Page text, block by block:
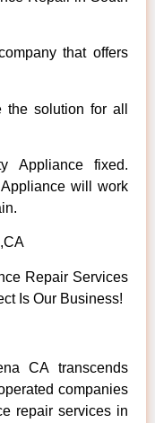
that offers
solution for all
Appliance fixed.
will work
Repair Services
Is Our Business!
CA transcends
companies
repair services in